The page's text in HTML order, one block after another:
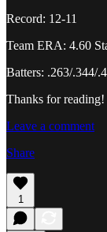
Record: 12-11
Team ERA: 4.60
Batters: .263/.344/
Thanks for reading!
Leave a comment
Share
1